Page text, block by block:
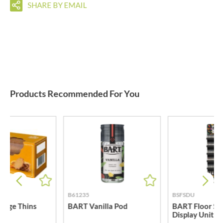
SHARE BY EMAIL
Products Recommended For You
Thins
B61235
BART Vanilla Pod
BSFSDU
BART Floor
Display Unit